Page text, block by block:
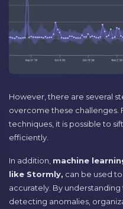
However, there are several
overcome these challenges.
techniques, it is possible to
efficiently.
In addition, machine
like Stormly, can be used
accurately. By
detecting anomalies,